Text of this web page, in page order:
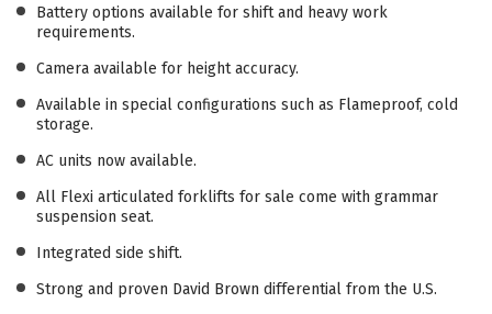
Battery options available for shift and heavy work
requirements.
Camera available for height accuracy.
Available in special configurations such as Flameproof, cold
storage.
AC units now available.
All Flexi articulated forklifts for sale come with grammar
suspension seat.
Integrated side shift.
Strong and proven David Brown differential from the U.S.